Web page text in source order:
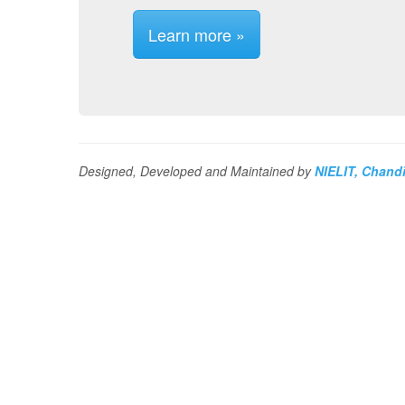
Learn more »
Designed, Developed and Maintained byNIELIT,